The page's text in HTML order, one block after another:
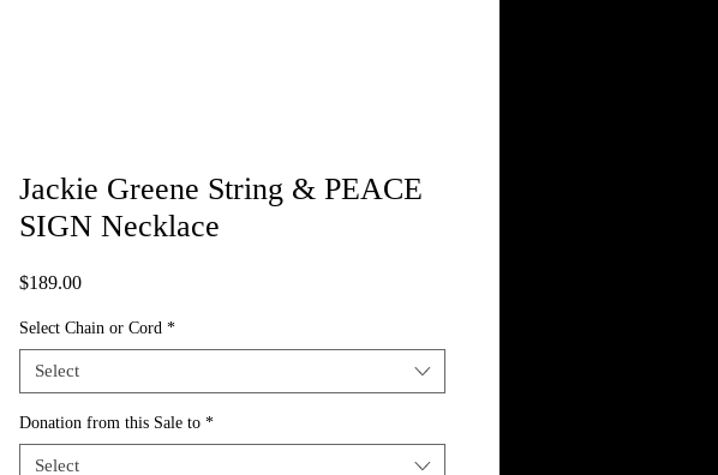
Jackie Greene String & PEACE
SIGN Necklace
$189.00Price
Select Chain or Cord *
Select
Donation from this Sale to *
Select